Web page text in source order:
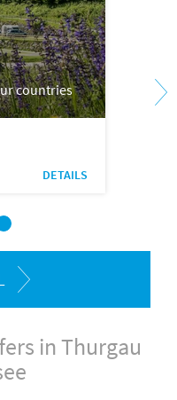
countries
DETAILS
3
in Thurgau